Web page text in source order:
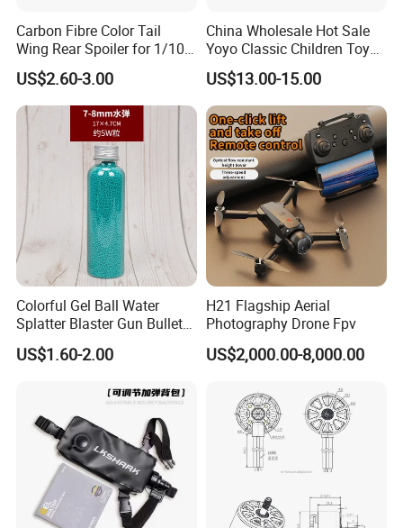
Carbon Fibre Color Tail
Wing Rear Spoiler for 1/10
RC Drift Car on-Road Racing
(Glossy464)
US$2.60-3.00
China Wholesale Hot Sale
Yoyo Classic Children Toys
Professional Magic Yoyo
Spin Aluminum Alloy Yoyo
Ball Toy
US$13.00-15.00
Colorful Gel Ball Water
Splatter Blaster Gun Bullet
Polka Dots
US$1.60-2.00
H21 Flagship Aerial
Photography Drone Fpv
US$2,000.00-8,000.00